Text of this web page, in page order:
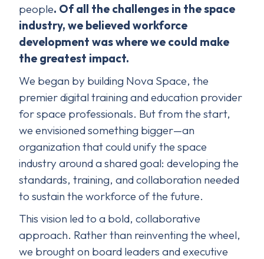
people. Of all the challenges in the space
industry, we believed workforce
development was where we could make
the greatest impact.
We began by building Nova Space, the
premier digital training and education provider
for space professionals. But from the start,
we envisioned something bigger—an
organization that could unify the space
industry around a shared goal: developing the
standards, training, and collaboration needed
to sustain the workforce of the future.
This vision led to a bold, collaborative
approach. Rather than reinventing the wheel,
we brought on board leaders and executive